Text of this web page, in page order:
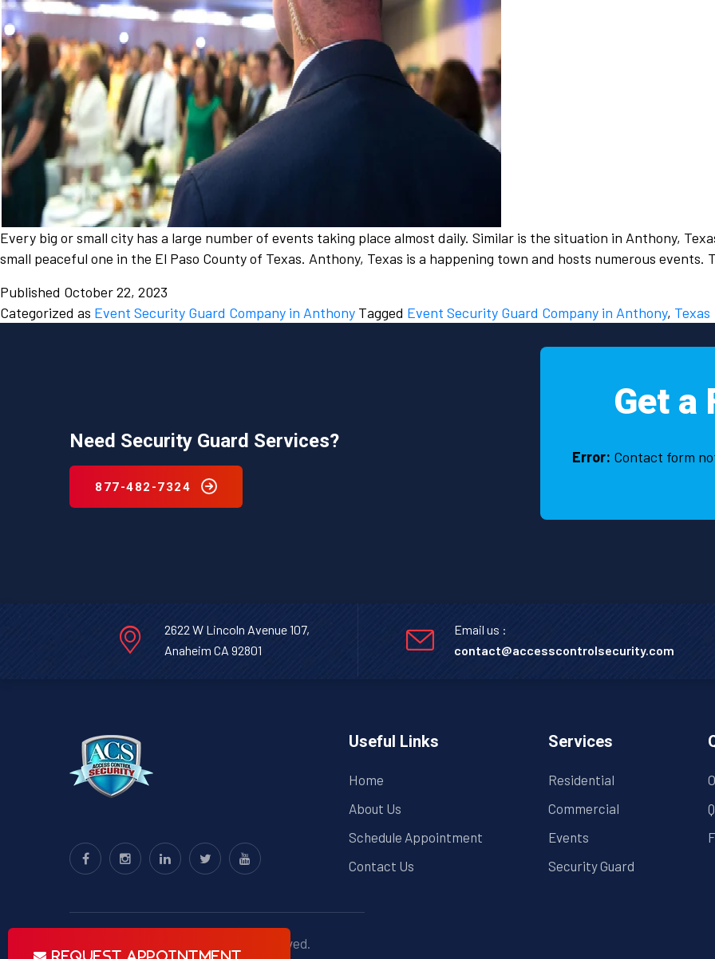
Every big or small city has a large number of events taking place almost daily. Similar is the situation in Anthony,
small peaceful one in the El Paso County of Texas. Anthony, Texas is a happening town and hosts numerous events.
Published October 22, 2023
Categorized as Event Security Guard Company in Anthony Tagged Event Security Guard Company in Anthony, Texas
Need Security Guard Services?
877-482-7324
Get a
Error: Contact form
2622 W Lincoln Avenue 107,
Anaheim CA 92801
Email us :
contact@accesscontrolsecurity.com
Useful Links
Home
About Us
Schedule Appointment
Contact Us
Services
Residential
Commercial
Events
Security Guard
2023 . All right reserved.
Request Appointment